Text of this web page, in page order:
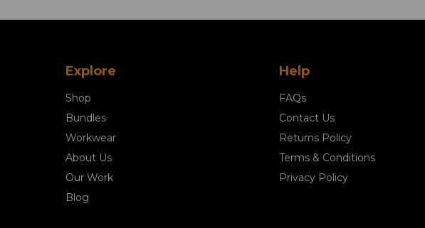
Explore
Shop
Bundles
Workwear
About Us
Our Work
Blog
Help
FAQs
Contact Us
Returns Policy
Terms & Conditions
Privacy Policy